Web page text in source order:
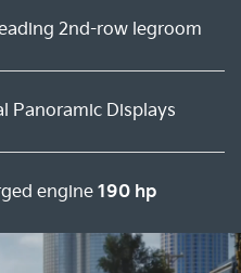
2nd-row legroom
Panoramic Displays
engine 190 hp